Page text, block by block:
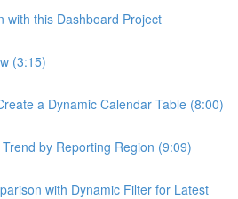
with this Dashboard Project
(3:15)
a Dynamic Calendar Table (8:00)
by Reporting Region (9:09)
with Dynamic Filter for Latest